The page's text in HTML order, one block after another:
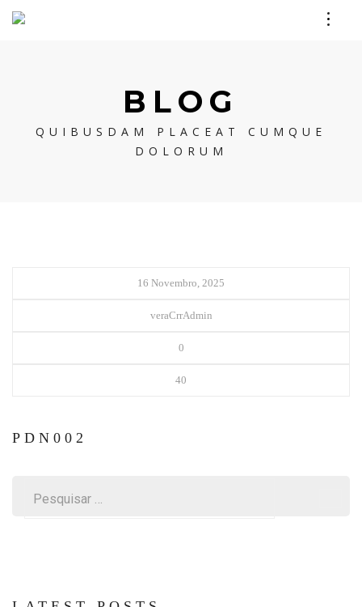
BLOG
QUIBUSDAM PLACEAT CUMQUE
DOLORUM
16 Novembro, 2025
veraCrrAdmin
0
40
PDN002